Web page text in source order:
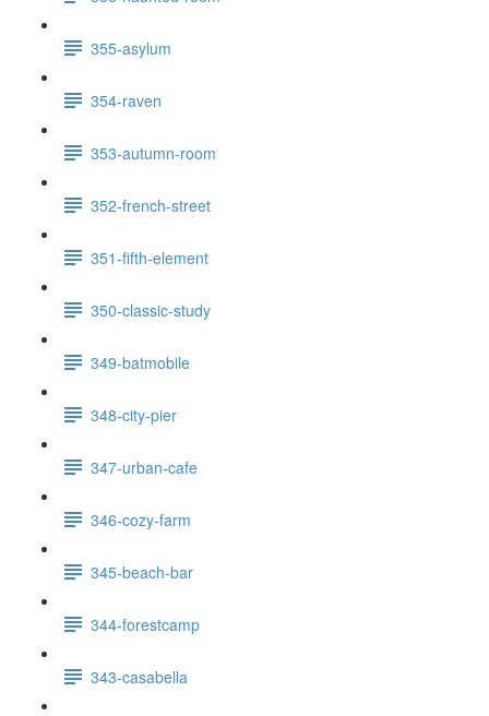
355-asylum
354-raven
353-autumn-room
352-french-street
351-fifth-element
350-classic-study
349-batmobile
348-city-pier
347-urban-cafe
346-cozy-farm
345-beach-bar
344-forestcamp
343-casabella